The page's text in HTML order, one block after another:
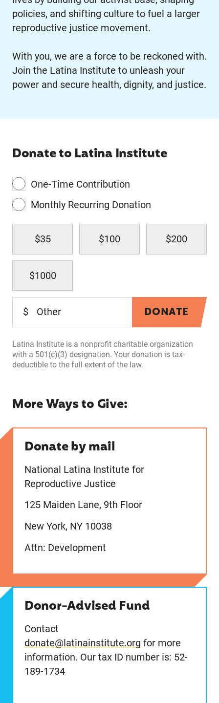
policies, and shifting culture to fuel a larger
reproductive justice movement.
With you, we are a force to be reckoned with.
Join the Latina Institute to unleash your
power and secure health, dignity, and justice.
Donate to Latina Institute
One-Time Contribution
Monthly Recurring Donation
$35 $100 $200
$1000
$ DONATE
Latina Institute is a nonprofit charitable organization
with a 501(c)(3) designation. Your donation is tax-
deductible to the full extent of the law.
More Ways to Give:
Donate by mail
National Latina Institute for
Reproductive Justice
125 Maiden Lane, 9th Floor
New York, NY 10038
Attn: Development
Donor-Advised Fund
Contact
donate@latinainstitute.org for more
information. Our tax ID number is: 52-
189-1734